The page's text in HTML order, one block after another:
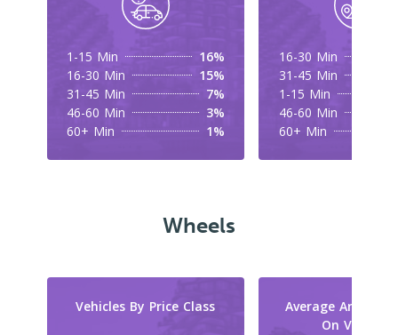
1-15 Min
16%
16-30 Min
15%
31-45 Min
7%
46-60 Min
3%
60+ Min
1%
16-30 Min
31-45 Min
1-15 Min
46-60 Min
60+ Min
Wheels
Vehicles By Price Class
Average Amount
On Vehicles